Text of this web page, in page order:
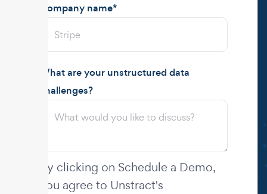
Company name*
What are your unstructured data
challenges?
By clicking on Schedule a Demo,
you agree to Unstract's